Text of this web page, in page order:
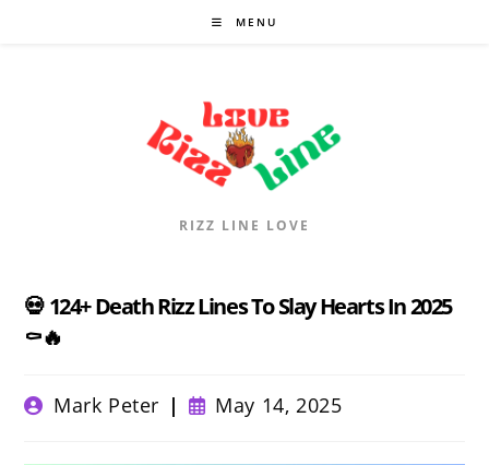
MENU
RIZZ LINE LOVE
💀 124+ Death Rizz Lines To Slay Hearts In 2025
⚰️🔥
PostMark Peter
Post
published:
May 14, 2025